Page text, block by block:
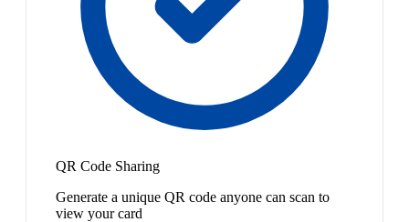
QR Code Sharing
Generate a unique QR code anyone can scan to
view your card